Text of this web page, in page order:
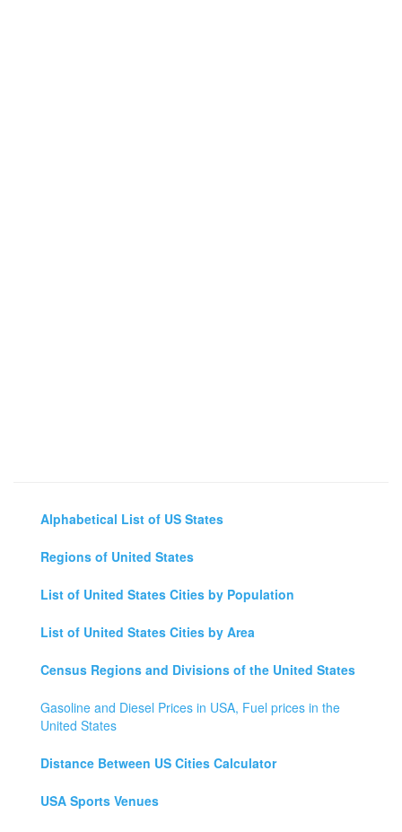
Alphabetical List of US States
Regions of United States
List of United States Cities by Population
List of United States Cities by Area
Census Regions and Divisions of the United States
Gasoline and Diesel Prices in USA, Fuel prices in the
United States
Distance Between US Cities Calculator
USA Sports Venues